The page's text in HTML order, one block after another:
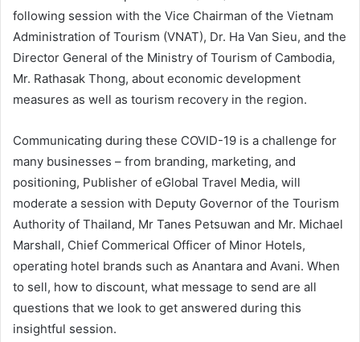
following session with the Vice Chairman of the Vietnam
Administration of Tourism (VNAT), Dr. Ha Van Sieu, and the
Director General of the Ministry of Tourism of Cambodia,
Mr. Rathasak Thong, about economic development
measures as well as tourism recovery in the region.
Communicating during these COVID-19 is a challenge for
many businesses – from branding, marketing, and
positioning, Publisher of eGlobal Travel Media, will
moderate a session with Deputy Governor of the Tourism
Authority of Thailand, Mr Tanes Petsuwan and Mr. Michael
Marshall, Chief Commerical Officer of Minor Hotels,
operating hotel brands such as Anantara and Avani. When
to sell, how to discount, what message to send are all
questions that we look to get answered during this
insightful session.